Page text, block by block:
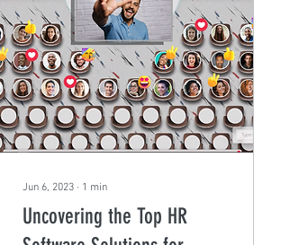
Jun 6, 2023 ∙ 1 min
Uncovering the Top HR